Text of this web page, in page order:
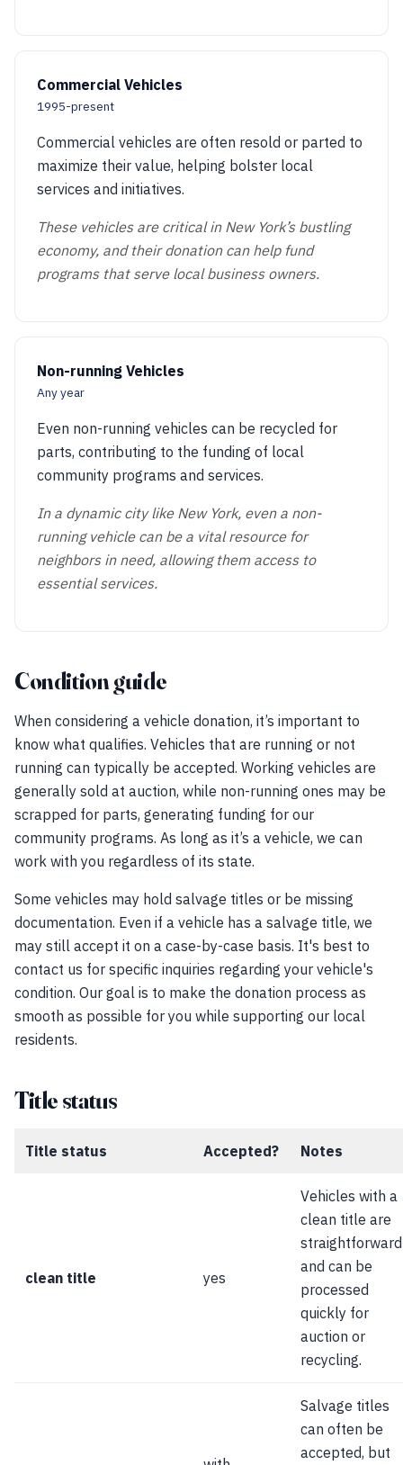
Commercial Vehicles
1995-present
Commercial vehicles are often resold or parted to
maximize their value, helping bolster local
services and initiatives.
These vehicles are critical in New York’s bustling
economy, and their donation can help fund
programs that serve local business owners.
Non-running Vehicles
Any year
Even non-running vehicles can be recycled for
parts, contributing to the funding of local
community programs and services.
In a dynamic city like New York, even a non-
running vehicle can be a vital resource for
neighbors in need, allowing them access to
essential services.
Condition guide
When considering a vehicle donation, it’s important to
know what qualifies. Vehicles that are running or not
running can typically be accepted. Working vehicles are
generally sold at auction, while non-running ones may be
scrapped for parts, generating funding for our
community programs. As long as it’s a vehicle, we can
work with you regardless of its state.
Some vehicles may hold salvage titles or be missing
documentation. Even if a vehicle has a salvage title, we
may still accept it on a case-by-case basis. It's best to
contact us for specific inquiries regarding your vehicle's
condition. Our goal is to make the donation process as
smooth as possible for you while supporting our local
residents.
Title status
Title status Accepted? Notes
clean title yes
Vehicles with a
clean title are
straightforward
and can be
processed
quickly for
auction or
recycling.
Salvage titles
can often be
accepted, but